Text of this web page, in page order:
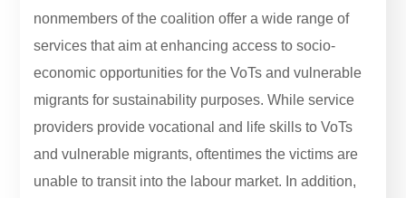
nonmembers of the coalition offer a wide range of
services that aim at enhancing access to socio-
economic opportunities for the VoTs and vulnerable
migrants for sustainability purposes. While service
providers provide vocational and life skills to VoTs
and vulnerable migrants, oftentimes the victims are
unable to transit into the labour market. In addition,